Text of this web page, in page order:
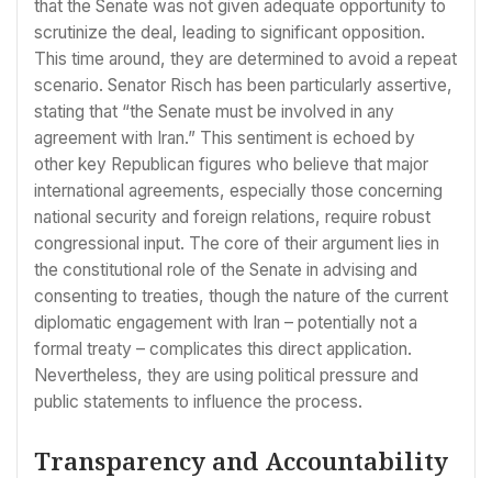
that the Senate was not given adequate opportunity to
scrutinize the deal, leading to significant opposition.
This time around, they are determined to avoid a repeat
scenario. Senator Risch has been particularly assertive,
stating that “the Senate must be involved in any
agreement with Iran.” This sentiment is echoed by
other key Republican figures who believe that major
international agreements, especially those concerning
national security and foreign relations, require robust
congressional input. The core of their argument lies in
the constitutional role of the Senate in advising and
consenting to treaties, though the nature of the current
diplomatic engagement with Iran – potentially not a
formal treaty – complicates this direct application.
Nevertheless, they are using political pressure and
public statements to influence the process.
Transparency and Accountability